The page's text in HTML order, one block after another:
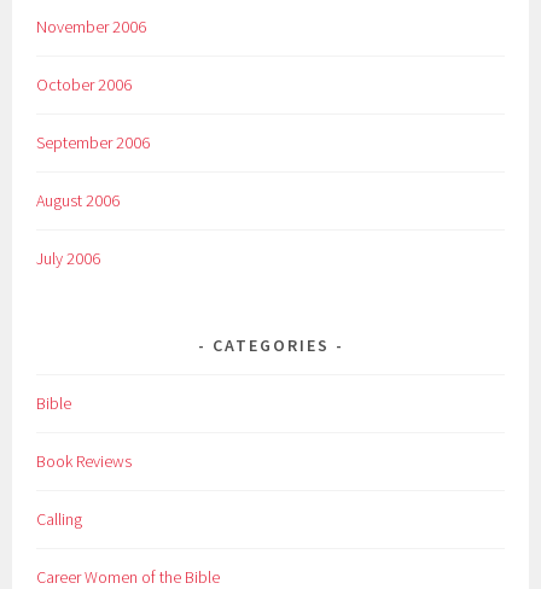
November 2006
October 2006
September 2006
August 2006
July 2006
CATEGORIES
Bible
Book Reviews
Calling
Career Women of the Bible